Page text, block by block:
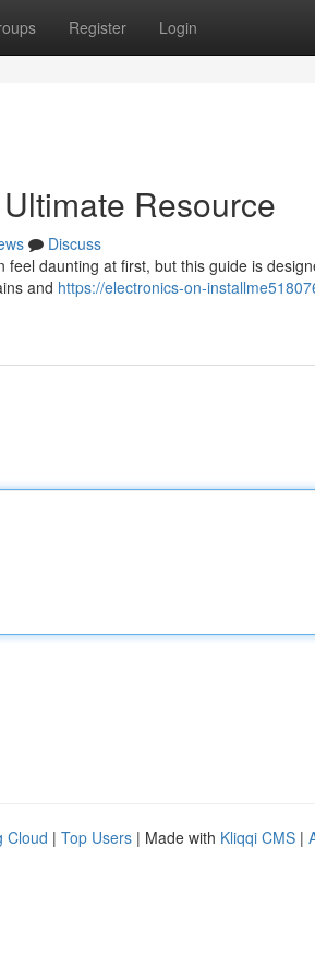
Register Login
Resource
Discuss
daunting at first, but this guide is
and https://electronics-on-
Cloud | Top Users | Made with Kliqqi CMS |